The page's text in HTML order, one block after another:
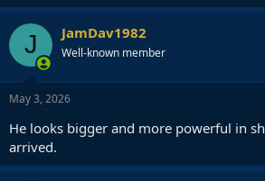
J JamDav1982
Well-known member
May 3, 2026
He looks bigger and more powerful in
arrived.